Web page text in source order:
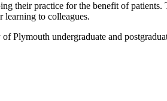
their practice for the benefit of
learning to colleagues.
Plymouth undergraduate and